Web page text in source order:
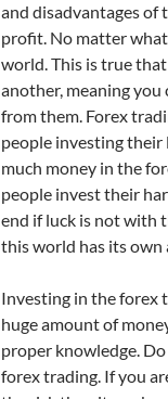
and disadvantages of
profit. No matter
world. This is true
another, meaning
from them. Forex
people investing their
much money in the
people invest their
end if luck is not with
this world has its own
Investing in the forex
huge amount of
proper knowledge.
forex trading. If you